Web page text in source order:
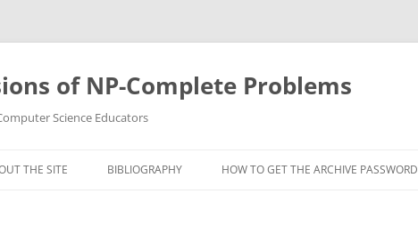
of NP-Complete Problems
Science Educators
THE SITE BIBLIOGRAPHY HOW TO GET THE ARCHIVE PASSWORD